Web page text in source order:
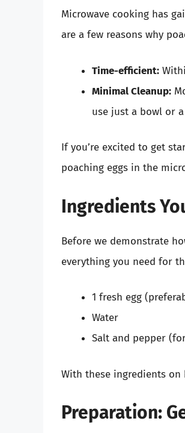
Microwave cooking has
are a few reasons why
Time-efficient:
Minimal Cleanup:
use just a bowl or
If you’re excited to get
poaching eggs in the
Ingredients
Before we demonstrate
everything you need for
1 fresh egg
Water
Salt and pepper
With these ingredients on
Preparation: